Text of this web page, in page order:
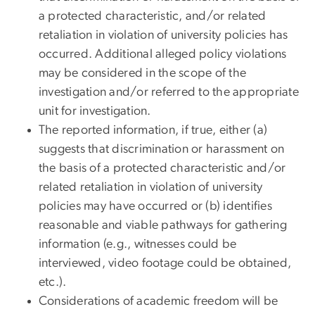
a protected characteristic, and/or related
retaliation in violation of university policies has
occurred. Additional alleged policy violations
may be considered in the scope of the
investigation and/or referred to the appropriate
unit for investigation.
The reported information, if true, either (a)
suggests that discrimination or harassment on
the basis of a protected characteristic and/or
related retaliation in violation of university
policies may have occurred or (b) identifies
reasonable and viable pathways for gathering
information (e.g., witnesses could be
interviewed, video footage could be obtained,
etc.).
Considerations of academic freedom will be